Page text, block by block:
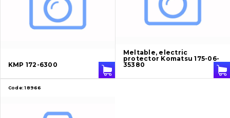
Cutting edges and blades
Bucket and adapters shrouds
KMP 172-6300
Meltable, electric
protector Komatsu 175-06-
35380
Code: 18966